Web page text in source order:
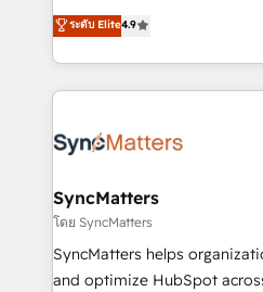
That's why we have
implementation process that
strive for optimal customer
Elite Partner. With 500+
Brazil, and LATAM, we
regional experience. Today,
HubSpot Elite
Implementation & Migration
Station, Freshdesk, Intercom,
objects, automations, and
growth. 🚀 AI-Driven GTM Orchestration Unify
HubSpot with LinkedIn,
ระดับ Elite4.9
SyncMatters
โดย SyncMatters
SyncMatters helps
and optimize HubSpot